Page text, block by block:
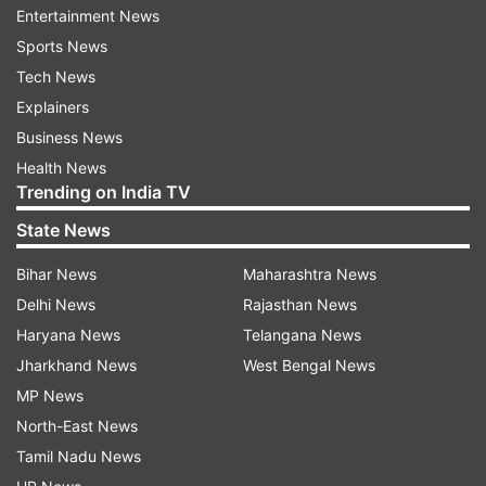
with this film is truly remarkable.
@RanveerOfficial delivers a phenomenal
performance - full of intensity and holds your
attention throughout.
@ActorMadhavan sir, @duttsanjay sir
& @rampalarjun sir stand strong with solid
performances. #SaraArjun is terrific in her role.
@shashwatology ’s music elevates the film.
Kudos to @jiostudios and #JyotiDeshpande for
backing this vision and delivering one of the
most riveting films in Indian cinema.
Congratulations to the entire team (sic).
Entertainment News
Sports News
Tech News
Explainers
Business News
Health News
Trending on India TV
State News
Bihar News
Delhi News
Haryana News
Jharkhand News
MP News
North-East News
Tamil Nadu News
Maharashtra News
Rajasthan News
Telangana News
West Bengal News